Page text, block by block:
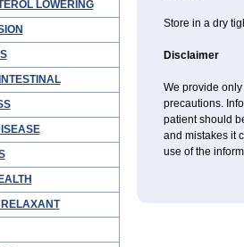
LOWERING
Store in a dry
Disclaimer
We provide
precautions.
patient should
and mistakes it
use of the